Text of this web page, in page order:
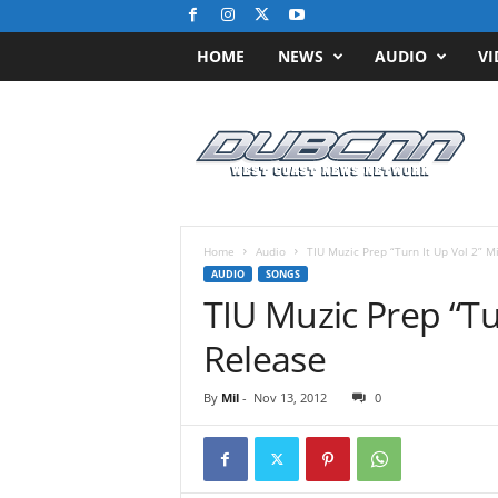
HOME NEWS AUDIO
s
Home Audio TIU Muzic Prep “Turn It Up Vol 2”
AUDIO SONGS
TIU Muzic Prep
Release
By Mil- Nov 13, 2012 0